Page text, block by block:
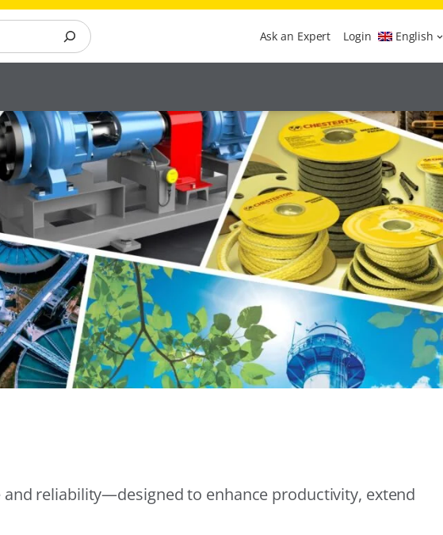
Ask an Expert Login English
reliability—designed to enhance productivity, extend